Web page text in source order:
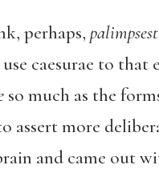
perhaps, palimpsest
caesurae to
so much as the
assert more
and came out